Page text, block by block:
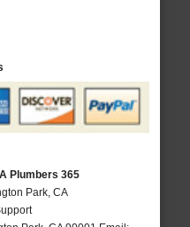
Plumbers 365
Park, CA